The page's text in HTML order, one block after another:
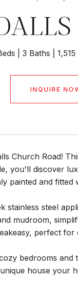
3 Baths
INQUIRE
Church Road!
you'll discover
painted and
stainless steel
mudroom,
perfect for
bedrooms
house your